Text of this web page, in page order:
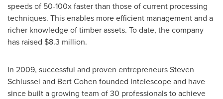
speeds of 50-100x faster than those of current processing
techniques. This enables more efficient management and a
richer knowledge of timber assets. To date, the company
has raised $8.3 million.
In 2009, successful and proven entrepreneursSteven
Schlussel and Bert Cohen founded Intelescope and have
since built a growing team of 30 professionals to achieve